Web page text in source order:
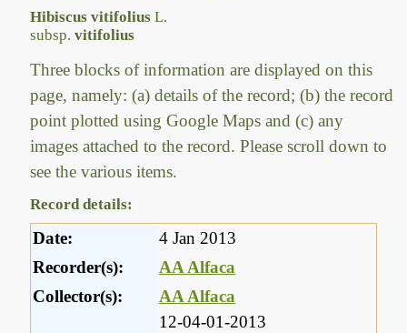
Hibiscus vitifolius L.
subsp. vitifolius
Three blocks of information are displayed on this
page, namely: (a) details of the record; (b) the record
point plotted using Google Maps and (c) any
images attached to the record. Please scroll down to
see the various items.
Record details:
Date:
4 Jan 2013
Recorder(s):
AA Alfaca
Collector(s):
AA Alfaca
12-04-01-2013